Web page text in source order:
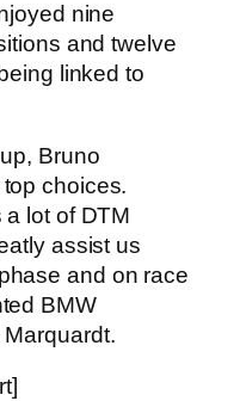
nine
and twelve
linked to
Bruno
choices.
lot of DTM
assist us
and on race
BMW